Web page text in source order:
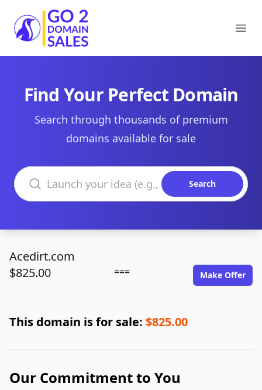
Go2DomainSales
Find Your Perfect Domain
Search through thousands of premium
domains available for sale
Search domains
Search
Acedirt.com
$825.00
=== Make Offer
This domain is for sale: $825.00
Our Commitment to You